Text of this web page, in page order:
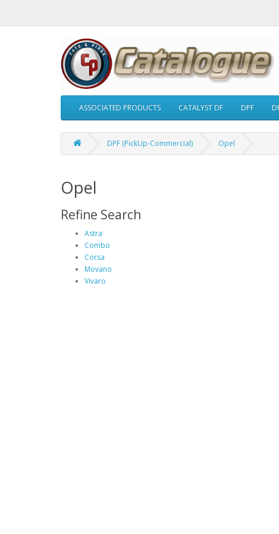
ASSOCIATED PRODUCTS CATALYST DF DPF
DPF (PickUp-Commercial) Opel
Opel
Refine Search
Astra
Combo
Corsa
Movano
Vivaro